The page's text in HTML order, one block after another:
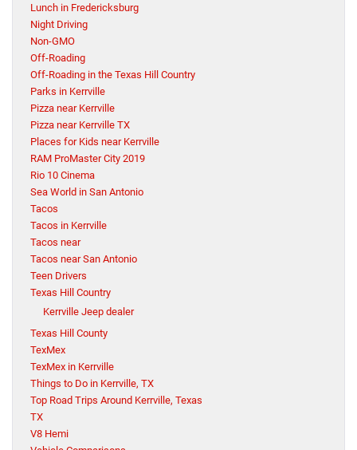
Lunch in Fredericksburg
Night Driving
Non-GMO
Off-Roading
Off-Roading in the Texas Hill Country
Parks in Kerrville
Pizza near Kerrville
Pizza near Kerrville TX
Places for Kids near Kerrville
RAM ProMaster City 2019
Rio 10 Cinema
Sea World in San Antonio
Tacos
Tacos in Kerrville
Tacos near
Tacos near San Antonio
Teen Drivers
Texas Hill Country
Kerrville Jeep dealer
Texas Hill County
TexMex
TexMex in Kerrville
Things to Do in Kerrville, TX
Top Road Trips Around Kerrville, Texas
TX
V8 Hemi